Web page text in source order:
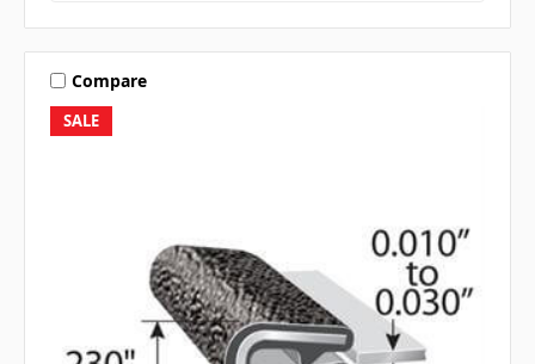
SALE
Compare